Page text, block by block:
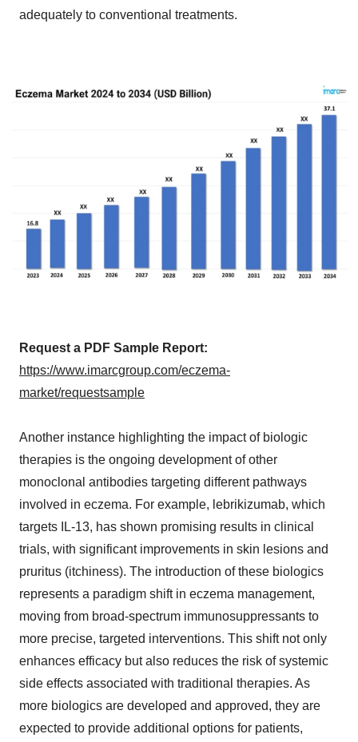
adequately to conventional treatments.
Request a PDF Sample Report:
https://www.imarcgroup.com/eczema-
market/requestsample
Another instance highlighting the impact of biologic
therapies is the ongoing development of other
monoclonal antibodies targeting different pathways
involved in eczema. For example, lebrikizumab, which
targets IL-13, has shown promising results in clinical
trials, with significant improvements in skin lesions and
pruritus (itchiness). The introduction of these biologics
represents a paradigm shift in eczema management,
moving from broad-spectrum immunosuppressants to
more precise, targeted interventions. This shift not only
enhances efficacy but also reduces the risk of systemic
side effects associated with traditional therapies. As
more biologics are developed and approved, they are
expected to provide additional options for patients,